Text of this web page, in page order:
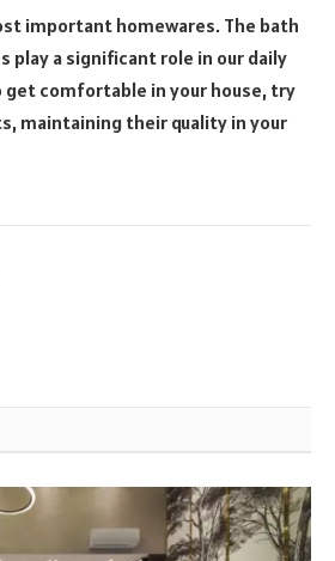
important homewares. The bath
play a significant role in our daily
get comfortable in your house, try
maintaining their quality in your